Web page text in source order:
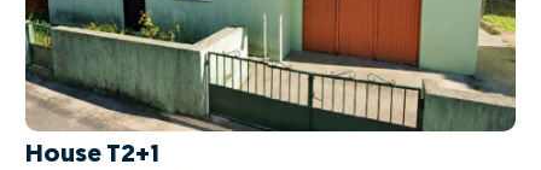
House T2+1